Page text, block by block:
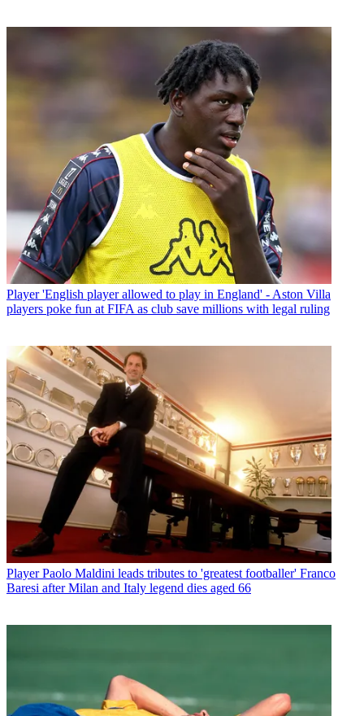
Player 'English player allowed to play in England' - Aston Villa
players poke fun at FIFA as club save millions with legal ruling
Player Paolo Maldini leads tributes to 'greatest footballer' Franco
Baresi after Milan and Italy legend dies aged 66